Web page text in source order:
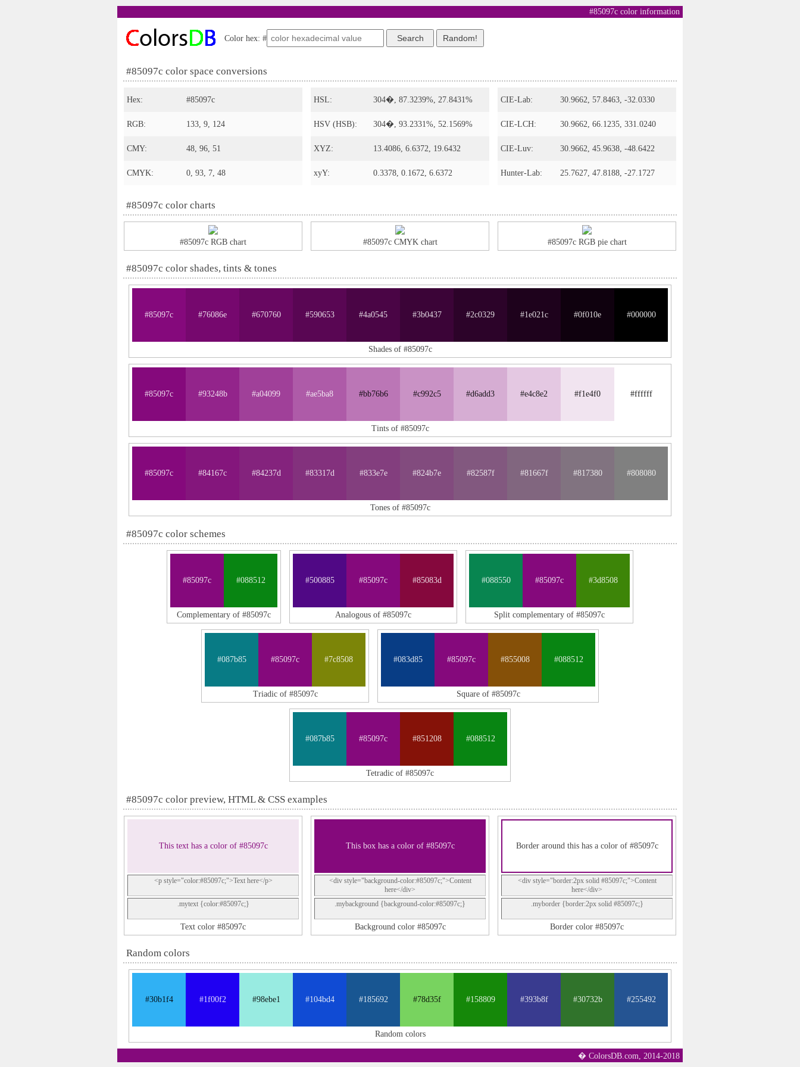
#85097c color information
Color hex: #
#85097c color space conversions
Hex: #85097c
RGB: 133, 9, 124
CMY: 48, 96, 51
CMYK: 0, 93, 7, 48
HSL: 304�, 87.3239%, 27.8431%
HSV (HSB): 304�, 93.2331%, 52.1569%
XYZ: 13.4086, 6.6372, 19.6432
xyY: 0.3378, 0.1672, 6.6372
CIE-Lab: 30.9662, 57.8463, -32.0330
CIE-LCH: 30.9662, 66.1235, 331.0240
CIE-Luv: 30.9662, 45.9638, -48.6422
Hunter-Lab: 25.7627, 47.8188, -27.1727
#85097c color charts
#85097c RGB chart #85097c CMYK chart #85097c RGB pie chart
#85097c color shades, tints & tones
#85097c #76086e #670760 #590653 #4a0545 #3b0437 #2c0329 #1e021c #0f010e #000000
Shades of #85097c
#85097c #93248b #a04099 #ae5ba8 #bb76b6 #c992c5 #d6add3 #e4c8e2 #f1e4f0 #ffffff
Tints of #85097c
#85097c #84167c #84237d #83317d #833e7e #824b7e #82587f #81667f #817380 #808080
Tones of #85097c
#85097c color schemes
#85097c #088512
Complementary of #85097c
#500885 #85097c #85083d
Analogous of #85097c
#088550 #85097c #3d8508
Split complementary of #85097c
#087b85 #85097c #7c8508
Triadic of #85097c
#083d85 #85097c #855008 #088512
Square of #85097c
#087b85 #85097c #851208 #088512
Tetradic of #85097c
#85097c color preview, HTML & CSS examples
This text has a color of #85097c
<p style="color:#85097c;">Text here</p>
.mytext {color:#85097c;}
Text color #85097c
This box has a color of #85097c
<div style="background-color:#85097c;">Content
here</div>
.mybackground {background-color:#85097c;}
Background color #85097c
Border around this has a color of #85097c
<div style="border:2px solid #85097c;">Content
here</div>
.myborder {border:2px solid #85097c;}
Border color #85097c
Random colors
#30b1f4 #1f00f2 #98ebe1 #104bd4 #185692 #78d35f #158809 #393b8f #30732b #255492
Random colors
� ColorsDB.com, 2014-2018